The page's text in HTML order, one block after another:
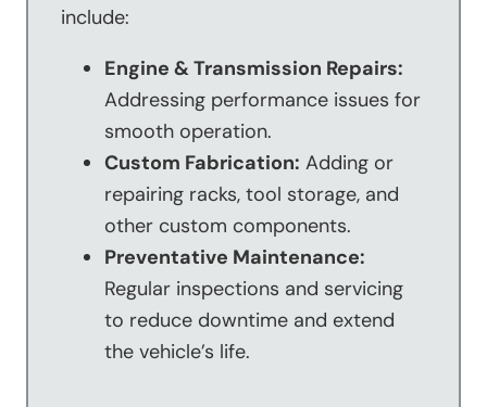
include:
Engine & Transmission Repairs:
Addressing performance issues for
smooth operation.
Custom Fabrication: Adding or
repairing racks, tool storage, and
other custom components.
Preventative Maintenance:
Regular inspections and servicing
to reduce downtime and extend
the vehicle’s life.